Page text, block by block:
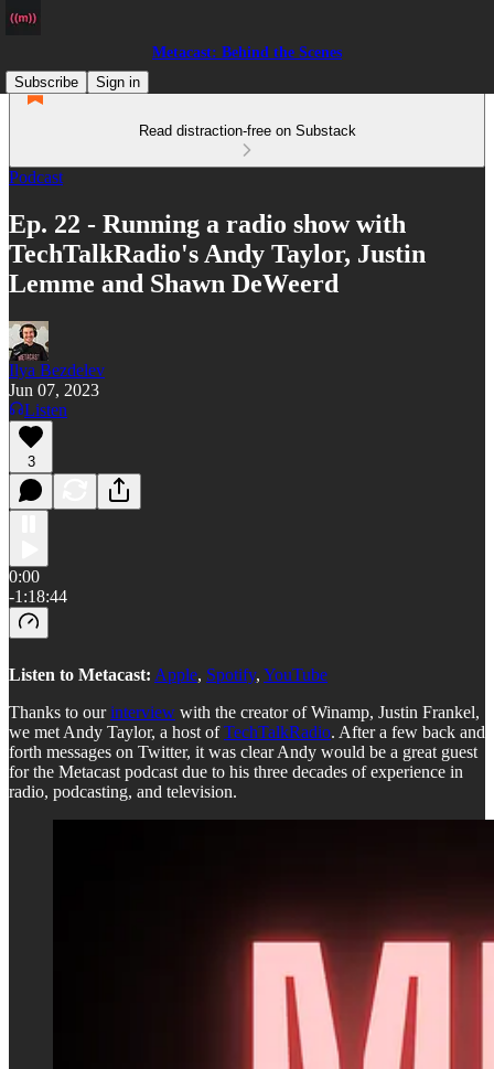
Metacast: Behind the Scenes
Subscribe
Sign in
Read distraction-free on Substack
Podcast
Ep. 22 - Running a radio show with
TechTalkRadio's Andy Taylor, Justin
Lemme and Shawn DeWeerd
Ilya Bezdelev
Jun 07, 2023
Listen
3
0:00
-1:18:44
Listen to Metacast: Apple, Spotify, YouTube
Thanks to ourinterview with the creator of Winamp, Justin Frankel,
we met Andy Taylor, a host ofTechTalkRadio. After a few back and
forth messages on Twitter, it was clear Andy would be a great guest
for the Metacast podcast due to his three decades of experience in
radio, podcasting, and television.